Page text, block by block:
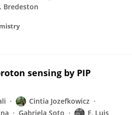
Bredeston
sensing by PIP
Cintia Jozefkowicz
Gabriela Soto F. Luis